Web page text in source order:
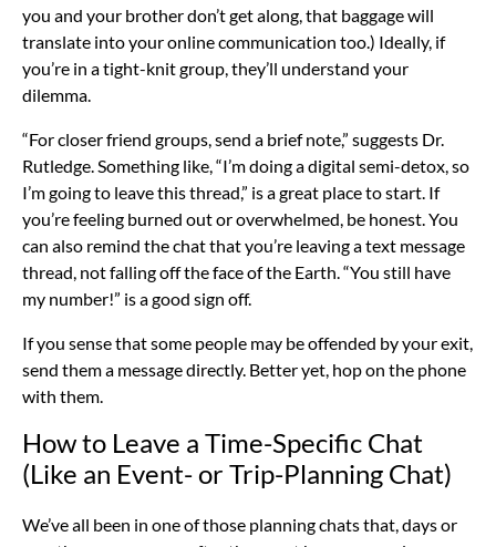
you and your brother don’t get along, that baggage will
translate into your online communication too.) Ideally, if
you’re in a tight-knit group, they’ll understand your
dilemma.
“For closer friend groups, send a brief note,” suggests Dr.
Rutledge. Something like, “I’m doing a digital semi-detox, so
I’m going to leave this thread,” is a great place to start. If
you’re feeling burned out or overwhelmed, be honest. You
can also remind the chat that you’re leaving a text message
thread, not falling off the face of the Earth. “You still have
my number!” is a good sign off.
If you sense that some people may be offended by your exit,
send them a message directly. Better yet, hop on the phone
with them.
How to Leave a Time-Specific Chat
(Like an Event- or Trip-Planning Chat)
We’ve all been in one of those planning chats that, days or